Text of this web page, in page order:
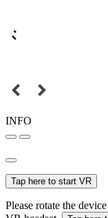
INFO
Tap here to start VR
Please rotate the